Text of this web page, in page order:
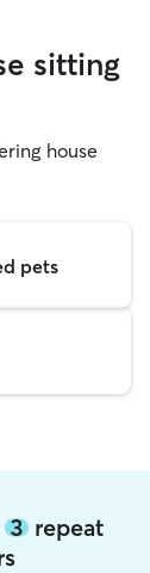
sitting
house
pets
3 repeat